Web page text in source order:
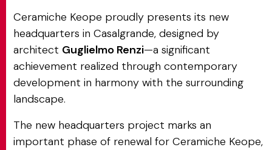
Ceramiche Keope proudly presents its new
headquarters in Casalgrande, designed by
architect Guglielmo Renzi—a significant
achievement realized through contemporary
development in harmony with the surrounding
landscape.
The new headquarters project marks an
important phase of renewal for Ceramiche Keope,